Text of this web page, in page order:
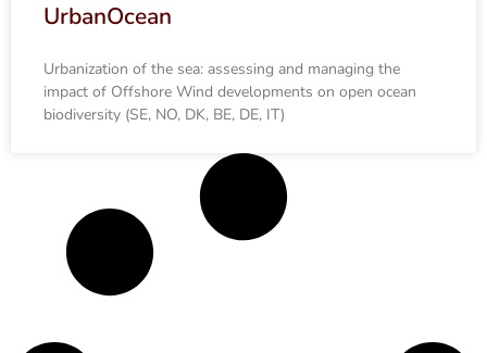
UrbanOcean
Urbanization of the sea: assessing and managing the
impact of Offshore Wind developments on open ocean
biodiversity (SE, NO, DK, BE, DE, IT)